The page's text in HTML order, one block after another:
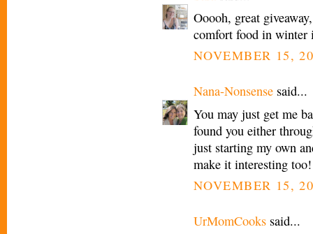
Ooooh, great
comfort food in winter
NOVEMBER 15,
Nana-Nonsense said...
You may just get me
found you either
just starting my own
make it interesting too!
NOVEMBER 15,
UrMomCooks said...